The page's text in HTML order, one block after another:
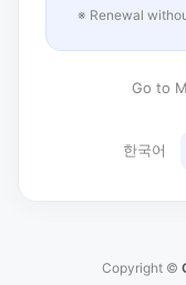
※ Renewal
Go to
한국어
Copyright ©